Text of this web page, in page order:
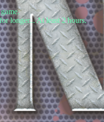
longer... At least 2 hours.